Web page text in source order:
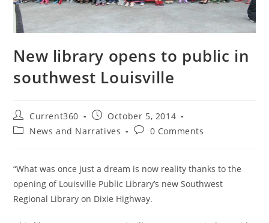
New library opens to public in
southwest Louisville
Current360
October 5, 2014
News and Narratives
0 Comments
“What was once just a dream is now reality thanks to the
opening of Louisville Public Library’s new Southwest
Regional Library on Dixie Highway.